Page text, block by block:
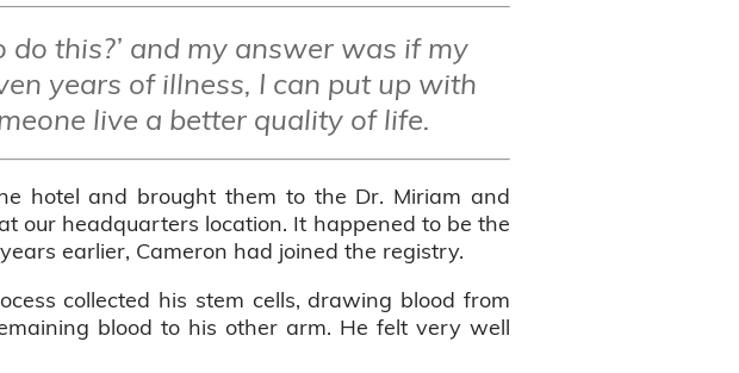
this?’ and my answer was if my
years of illness, I can put up with
live a better quality of life.
hotel and brought them to the Dr. Miriam and
our headquarters location. It happened to be the
earlier, Cameron had joined the registry.
collected his stem cells, drawing blood from
blood to his other arm. He felt very well